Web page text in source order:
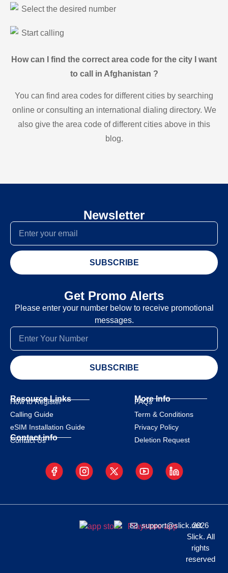
Select the desired number
Start calling
How can I find the correct area code for the city I want
to call in Afghanistan ?
You can find area codes for different cities by searching
online or consulting an international dialing directory. We
also give the area code of different cities above in this
blog.
Newsletter
SUBSCRIBE
Get Promo Alerts
Please enter your number below to receive promotional
messages.
SUBSCRIBE
Resource Links
How to Register
Calling Guide
eSIM Installation Guide
Contact info
Contact Us
More Info
FAQs
Term & Conditions
Privacy Policy
Deletion Request
support@slick.net
2026
Slick. All
rights
reserved